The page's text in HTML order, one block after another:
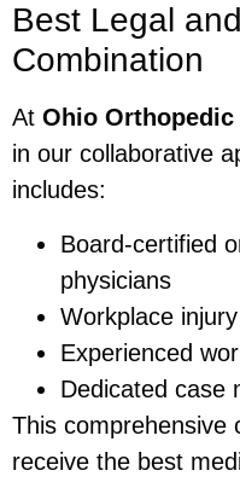
Best Legal
Combination
At Ohio Orthopedic
in our collaborative
includes:
Board-certified
physicians
Workplace
Experienced
Dedicated case
This comprehensive
receive the best